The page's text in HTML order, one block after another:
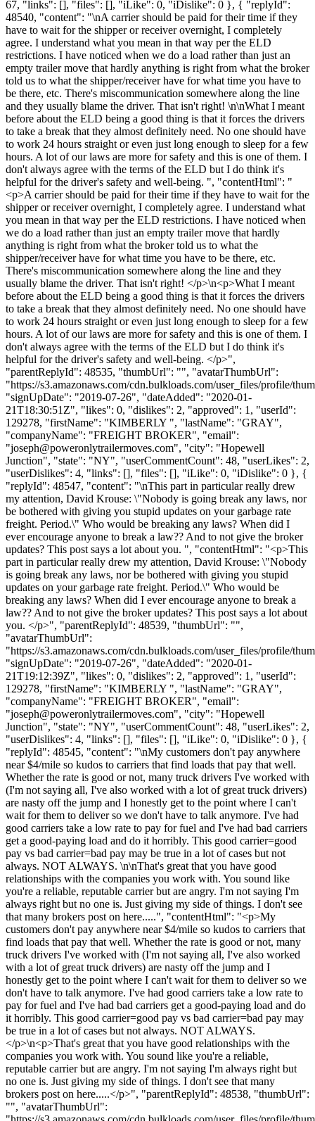
67, "links": [], "files": [], "iLike": 0, "iDislike": 0 }, { "replyId":
48540, "content": "\nA carrier should be paid for their time if they
have to wait for the shipper or receiver overnight, I completely
agree. I understand what you mean in that way per the ELD
restrictions. I have noticed when we do a load rather than just an
empty trailer move that hardly anything is right from what the broker
told us to what the shipper/receiver have for what time you have to
be there, etc. There's miscommunication somewhere along the line
and they usually blame the driver. That isn't right! \n\nWhat I meant
before about the ELD being a good thing is that it forces the drivers
to take a break that they almost definitely need. No one should have
to work 24 hours straight or even just long enough to sleep for a few
hours. A lot of our laws are more for safety and this is one of them. I
don't always agree with the terms of the ELD but I do think it's
helpful for the driver's safety and well-being. ", "contentHtml": "
<p>A carrier should be paid for their time if they have to wait for the
shipper or receiver overnight, I completely agree. I understand what
you mean in that way per the ELD restrictions. I have noticed when
we do a load rather than just an empty trailer move that hardly
anything is right from what the broker told us to what the
shipper/receiver have for what time you have to be there, etc.
There's miscommunication somewhere along the line and they
usually blame the driver. That isn't right! </p>\n<p>What I meant
before about the ELD being a good thing is that it forces the drivers
to take a break that they almost definitely need. No one should have
to work 24 hours straight or even just long enough to sleep for a few
hours. A lot of our laws are more for safety and this is one of them. I
don't always agree with the terms of the ELD but I do think it's
helpful for the driver's safety and well-being. </p>",
"parentReplyId": 48535, "thumbUrl": "", "avatarThumbUrl":
"https://s3.amazonaws.com/cdn.bulkloads.com/user_files/profile/
"signUpDate": "2019-07-26", "dateAdded": "2020-01-
21T18:30:51Z", "likes": 0, "dislikes": 2, "approved": 1, "userId":
129278, "firstName": "KIMBERLY ", "lastName": "GRAY",
"companyName": "FREIGHT BROKER", "email":
"joseph@poweronlytrailermoves.com", "city": "Hopewell
Junction", "state": "NY", "userCommentCount": 48, "userLikes": 2,
"userDislikes": 4, "links": [], "files": [], "iLike": 0, "iDislike": 0 }, {
"replyId": 48547, "content": "\nThis part in particular really drew
my attention, David Krouse: \"Nobody is going break any laws, nor
be bothered with giving you stupid updates on your garbage rate
freight. Period.\" Who would be breaking any laws? When did I
ever encourage anyone to break a law?? And to not give the broker
updates? This post says a lot about you. ", "contentHtml": "<p>This
part in particular really drew my attention, David Krouse: \"Nobody
is going break any laws, nor be bothered with giving you stupid
updates on your garbage rate freight. Period.\" Who would be
breaking any laws? When did I ever encourage anyone to break a
law?? And to not give the broker updates? This post says a lot about
you. </p>", "parentReplyId": 48539, "thumbUrl": "",
"avatarThumbUrl":
"https://s3.amazonaws.com/cdn.bulkloads.com/user_files/profile/
"signUpDate": "2019-07-26", "dateAdded": "2020-01-
21T19:12:39Z", "likes": 0, "dislikes": 2, "approved": 1, "userId":
129278, "firstName": "KIMBERLY ", "lastName": "GRAY",
"companyName": "FREIGHT BROKER", "email":
"joseph@poweronlytrailermoves.com", "city": "Hopewell
Junction", "state": "NY", "userCommentCount": 48, "userLikes": 2,
"userDislikes": 4, "links": [], "files": [], "iLike": 0, "iDislike": 0 }, {
"replyId": 48545, "content": "\nMy customers don't pay anywhere
near $4/mile so kudos to carriers that find loads that pay that well.
Whether the rate is good or not, many truck drivers I've worked with
(I'm not saying all, I've also worked with a lot of great truck drivers)
are nasty off the jump and I honestly get to the point where I can't
wait for them to deliver so we don't have to talk anymore. I've had
good carriers take a low rate to pay for fuel and I've had bad carriers
get a good-paying load and do it horribly. This good carrier=good
pay vs bad carrier=bad pay may be true in a lot of cases but not
always. NOT ALWAYS. \n\nThat's great that you have good
relationships with the companies you work with. You sound like
you're a reliable, reputable carrier but are angry. I'm not saying I'm
always right but no one is. Just giving my side of things. I don't see
that many brokers post on here.....", "contentHtml": "<p>My
customers don't pay anywhere near $4/mile so kudos to carriers that
find loads that pay that well. Whether the rate is good or not, many
truck drivers I've worked with (I'm not saying all, I've also worked
with a lot of great truck drivers) are nasty off the jump and I
honestly get to the point where I can't wait for them to deliver so we
don't have to talk anymore. I've had good carriers take a low rate to
pay for fuel and I've had bad carriers get a good-paying load and do
it horribly. This good carrier=good pay vs bad carrier=bad pay may
be true in a lot of cases but not always. NOT ALWAYS.
</p>\n<p>That's great that you have good relationships with the
companies you work with. You sound like you're a reliable,
reputable carrier but are angry. I'm not saying I'm always right but
no one is. Just giving my side of things. I don't see that many
brokers post on here.....</p>", "parentReplyId": 48538, "thumbUrl":
"", "avatarThumbUrl":